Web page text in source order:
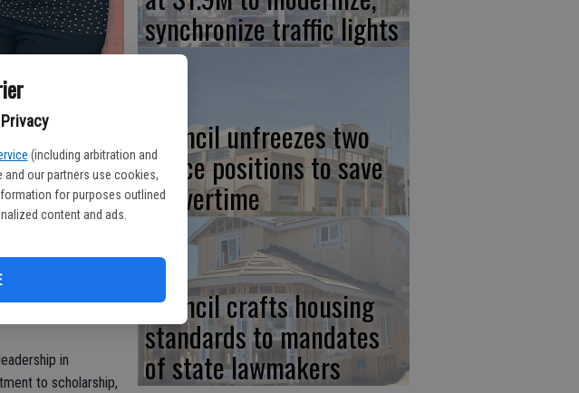
(including arbitration and
and our partners use cookies,
for purposes outlined
content and ads.
Larios was
and CVHS
Club’s “Student
in
to scholarship,
synchronize traffic lights
Council unfreezes two
police positions to save
in overtime
Council crafts housing
standards to mandates
of state lawmakers